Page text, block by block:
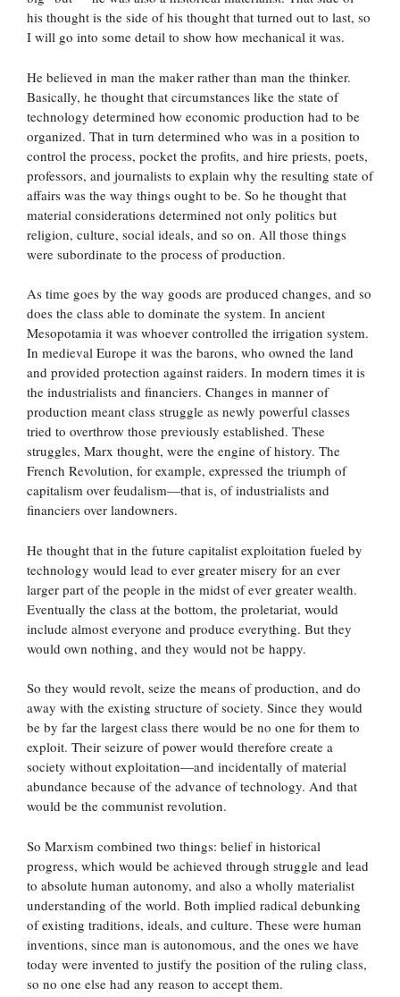
his thought is the side of his thought that turned out to last, so
I will go into some detail to show how mechanical it was.
He believed in man the maker rather than man the thinker.
Basically, he thought that circumstances like the state of
technology determined how economic production had to be
organized. That in turn determined who was in a position to
control the process, pocket the profits, and hire priests, poets,
professors, and journalists to explain why the resulting state of
affairs was the way things ought to be. So he thought that
material considerations determined not only politics but
religion, culture, social ideals, and so on. All those things
were subordinate to the process of production.
As time goes by the way goods are produced changes, and so
does the class able to dominate the system. In ancient
Mesopotamia it was whoever controlled the irrigation system.
In medieval Europe it was the barons, who owned the land
and provided protection against raiders. In modern times it is
the industrialists and financiers. Changes in manner of
production meant class struggle as newly powerful classes
tried to overthrow those previously established. These
struggles, Marx thought, were the engine of history. The
French Revolution, for example, expressed the triumph of
capitalism over feudalism—that is, of industrialists and
financiers over landowners.
He thought that in the future capitalist exploitation fueled by
technology would lead to ever greater misery for an ever
larger part of the people in the midst of ever greater wealth.
Eventually the class at the bottom, the proletariat, would
include almost everyone and produce everything. But they
would own nothing, and they would not be happy.
So they would revolt, seize the means of production, and do
away with the existing structure of society. Since they would
be by far the largest class there would be no one for them to
exploit. Their seizure of power would therefore create a
society without exploitation—and incidentally of material
abundance because of the advance of technology. And that
would be the communist revolution.
So Marxism combined two things: belief in historical
progress, which would be achieved through struggle and lead
to absolute human autonomy, and also a wholly materialist
understanding of the world. Both implied radical debunking
of existing traditions, ideals, and culture. These were human
inventions, since man is autonomous, and the ones we have
today were invented to justify the position of the ruling class,
so no one else had any reason to accept them.